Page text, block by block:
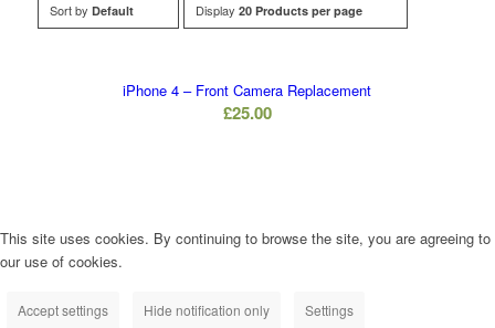
Sort by Default Display 20 Products per page
iPhone 4 – Front Camera Replacement
£25.00
This site uses cookies. By continuing to browse the site, you are agreeing to
our use of cookies.
Accept settings Hide notification only Settings